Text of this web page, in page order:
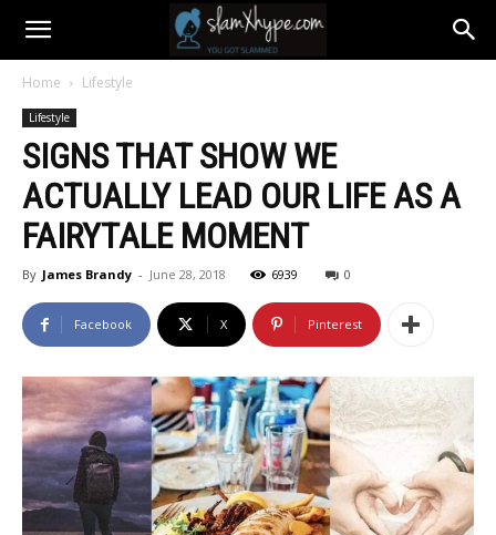
Home Lifestyle
Lifestyle
SIGNS THAT SHOW WE
ACTUALLY LEAD OUR LIFE AS A
FAIRYTALE MOMENT
By James Brandy - June 28, 2018 6939 0
Facebook X Pinterest